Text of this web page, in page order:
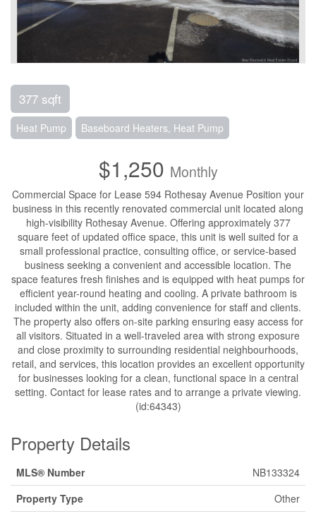
377 sqft
Heat Pump Baseboard Heaters, Heat Pump
$1,250 Monthly
Commercial Space for Lease 594 Rothesay Avenue Position your
business in this recently renovated commercial unit located along
high-visibility Rothesay Avenue. Offering approximately 377
square feet of updated office space, this unit is well suited for a
small professional practice, consulting office, or service-based
business seeking a convenient and accessible location. The
space features fresh finishes and is equipped with heat pumps for
efficient year-round heating and cooling. A private bathroom is
included within the unit, adding convenience for staff and clients.
The property also offers on-site parking ensuring easy access for
all visitors. Situated in a well-traveled area with strong exposure
and close proximity to surrounding residential neighbourhoods,
retail, and services, this location provides an excellent opportunity
for businesses looking for a clean, functional space in a central
setting. Contact for lease rates and to arrange a private viewing.
(id:64343)
Property Details
MLS® Number
NB133324
Property Type
Other